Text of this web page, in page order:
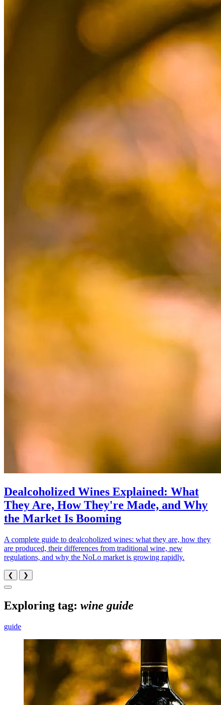
Dealcoholized Wines Explained: What
They Are, How They're Made, and Why
the Market Is Booming
A complete guide to dealcoholized wines: what they are, how they
are produced, their differences from traditional wine, new
regulations, and why the NoLo market is growing rapidly.
❮ ❯
Exploring tag: wine guide
guide